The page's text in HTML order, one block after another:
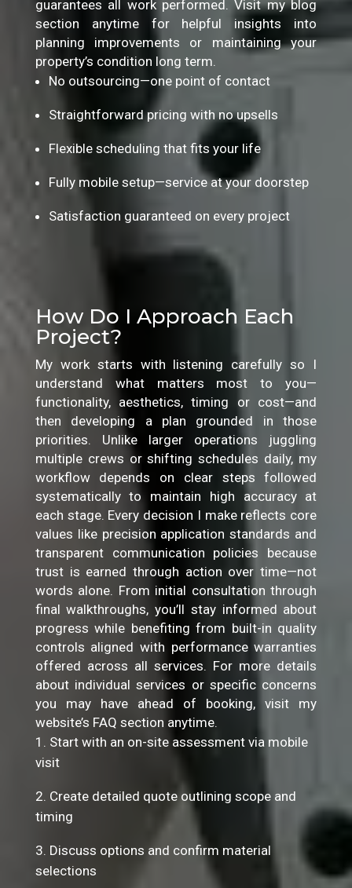
guarantees all work performed. Visit my blog
section anytime for helpful insights into
planning improvements or maintaining your
property’s condition long term.
No outsourcing—one point of contact
Straightforward pricing with no upsells
Flexible scheduling that fits your life
Fully mobile setup—service at your doorstep
Satisfaction guaranteed on every project
How Do I Approach Each
Project?
My work starts with listening carefully so I
understand what matters most to you—
functionality, aesthetics, timing or cost—and
then developing a plan grounded in those
priorities. Unlike larger operations juggling
multiple crews or shifting schedules daily, my
workflow depends on clear steps followed
systematically to maintain high accuracy at
each stage. Every decision I make reflects core
values like precision application standards and
transparent communication policies because
trust is earned through action over time—not
words alone. From initial consultation through
final walkthroughs, you’ll stay informed about
progress while benefiting from built-in quality
controls aligned with performance warranties
offered across all services. For more details
about individual services or specific concerns
you may have ahead of booking, visit my
website’s FAQ section anytime.
Start with an on-site assessment via mobile
visit
Create detailed quote outlining scope and
timing
Discuss options and confirm material
selections